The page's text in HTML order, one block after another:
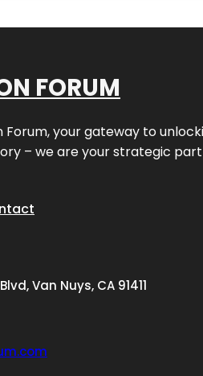
FORUM
Forum, your gateway to
– we are your strategic
Van Nuys, CA 91411